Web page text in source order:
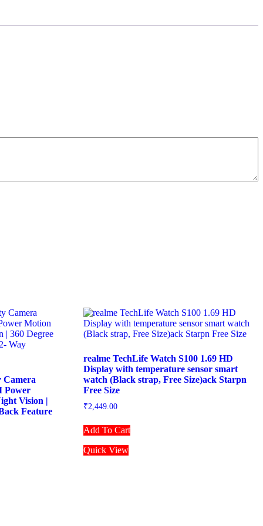
Camera
Power
Vision |
Feature
realme TechLife Watch S100 1.69 HD
Display with temperature sensor smart
watch (Black strap, Free Size)ack Starpn
Free Size
₹2,449.00
Add To Cart
Quick View